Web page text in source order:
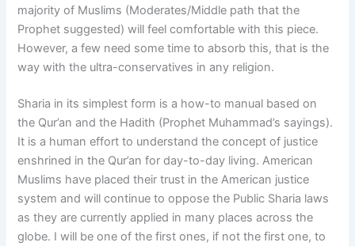
majority of Muslims (Moderates/Middle path that the
Prophet suggested) will feel comfortable with this piece.
However, a few need some time to absorb this, that is the
way with the ultra-conservatives in any religion.
Sharia in its simplest form is a how-to manual based on
the Qur’an and the Hadith (Prophet Muhammad’s sayings).
It is a human effort to understand the concept of justice
enshrined in the Qur’an for day-to-day living. American
Muslims have placed their trust in the American justice
system and will continue to oppose the Public Sharia laws
as they are currently applied in many places across the
globe. I will be one of the first ones, if not the first one, to